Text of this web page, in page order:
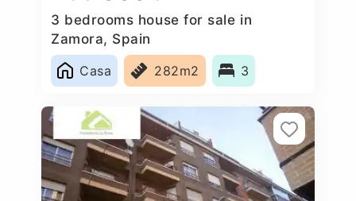
3 bedrooms house for sale in
Zamora, Spain
Casa
282m2 3